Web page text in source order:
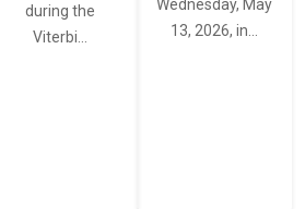
during the
Viterbi…
Wednesday, May
13, 2026, in…